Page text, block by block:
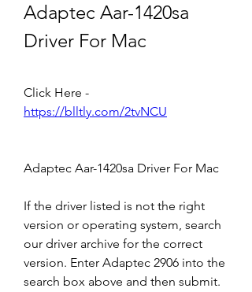
Adaptec Aar-1420sa
Driver For Mac
https://blltly.com/2tvNCU
Adaptec Aar-1420sa Driver For Mac
If the driver listed is not the right
version or operating system, search
our driver archive for the correct
version. Enter Adaptec 2906 into the
search box above and then submit.